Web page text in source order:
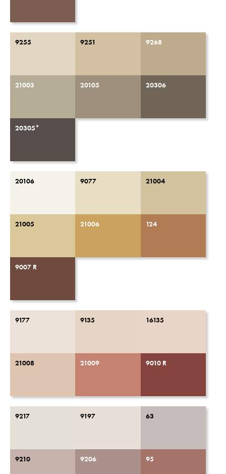
9255 9251 9268
21003 20105 20306
20305*
20106 9077 21004
21005 21006 124
9007 R
9177 9135 16135
21008 21009 9010 R
9217 9197 63
9210 9206 95